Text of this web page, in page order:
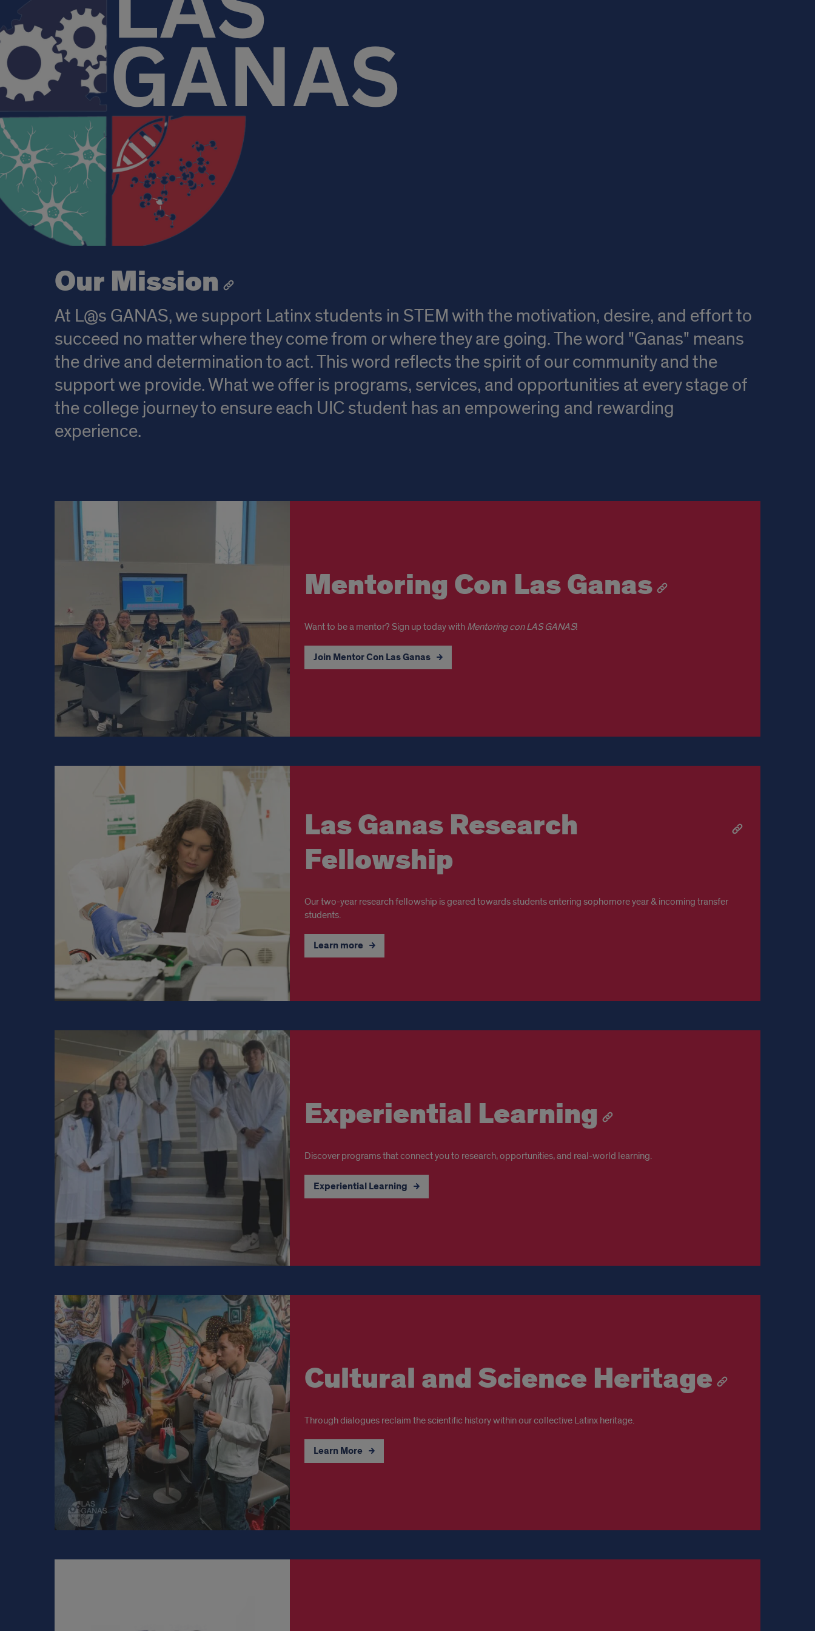
Our Mission
At L@s GANAS, we support Latinx students in STEM with the motivation, desire, and effort to
succeed no matter where they come from or where they are going. The word "Ganas" means
the drive and determination to act. This word reflects the spirit of our community and the
support we provide. What we offer is programs, services, and opportunities at every stage of
the college journey to ensure each UIC student has an empowering and rewarding
experience.
Mentoring Con Las Ganas
Want to be a mentor? Sign up today with Mentoring con LAS GANAS!
Join Mentor Con Las Ganas
Las Ganas Research
Fellowship
Our two-year research fellowship is geared towards students entering sophomore year & incoming transfer
students.
Learn more
Experiential Learning
Discover programs that connect you to research, opportunities, and real-world learning.
Experiential Learning
Cultural and Science Heritage
Through dialogues reclaim the scientific history within our collective Latinx heritage.
Learn More